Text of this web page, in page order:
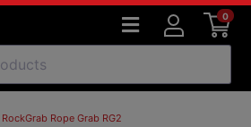
0
Rope Grab RG2